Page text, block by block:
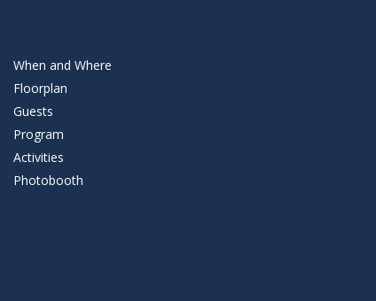
When and Where
Floorplan
Guests
Program
Activities
Photobooth